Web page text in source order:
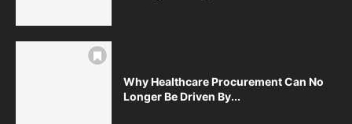
Why Healthcare Procurement Can No
Longer Be Driven By...